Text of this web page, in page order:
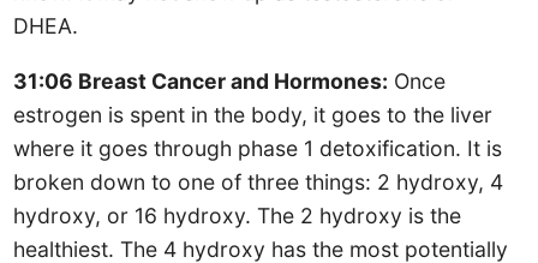
DHEA.
31:06 Breast Cancer and Hormones: Once
estrogen is spent in the body, it goes to the liver
where it goes through phase 1 detoxification. It is
broken down to one of three things: 2 hydroxy, 4
hydroxy, or 16 hydroxy. The 2 hydroxy is the
healthiest. The 4 hydroxy has the most potentially